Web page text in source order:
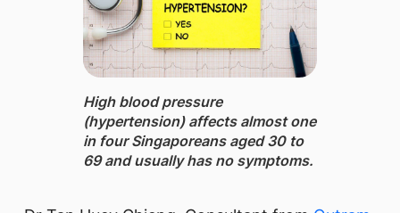
High blood pressure
(hypertension) ​affects almost one
in four Singaporeans aged 30 to
69 and usually has no symptoms.